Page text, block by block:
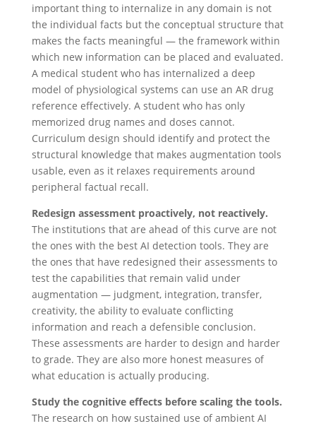
important thing to internalize in any domain is not
the individual facts but the conceptual structure that
makes the facts meaningful — the framework within
which new information can be placed and evaluated.
A medical student who has internalized a deep
model of physiological systems can use an AR drug
reference effectively. A student who has only
memorized drug names and doses cannot.
Curriculum design should identify and protect the
structural knowledge that makes augmentation tools
usable, even as it relaxes requirements around
peripheral factual recall.
Redesign assessment proactively, not reactively.
The institutions that are ahead of this curve are not
the ones with the best AI detection tools. They are
the ones that have redesigned their assessments to
test the capabilities that remain valid under
augmentation — judgment, integration, transfer,
creativity, the ability to evaluate conflicting
information and reach a defensible conclusion.
These assessments are harder to design and harder
to grade. They are also more honest measures of
what education is actually producing.
Study the cognitive effects before scaling the tools.
The research on how sustained use of ambient AI